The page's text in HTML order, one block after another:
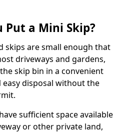
Put a Mini Skip?
skips are small enough that
driveways and gardens,
skip bin in a convenient
disposal without the
sufficient space available
or other private land,